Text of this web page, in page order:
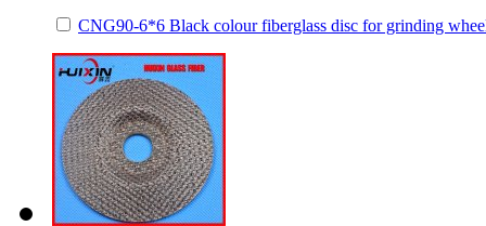
CNG90-6*6 Black colour fiberglass disc for grinding